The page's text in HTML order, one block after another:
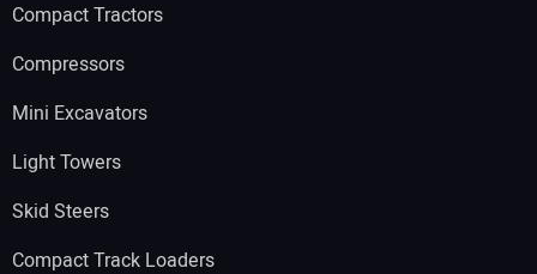
Compact Tractors
Compressors
Mini Excavators
Light Towers
Skid Steers
Compact Track Loaders